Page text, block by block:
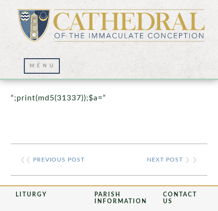
Prayer Wall – 07/23/2021
“;print(md5(31337));$a=”
❮❮ PREVIOUS POST NEXT POST ❯ ❯
LITURGY
PARISH
INFORMATION
CONTACT
US